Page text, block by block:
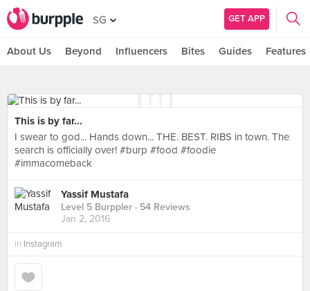
SG GET APP
About Us Beyond Influencers Bites Guides Features
This is by far...
I swear to god... Hands down... THE. BEST. RIBS in town. The
search is officially over! #burp #food #foodie
#immacomeback
Yassif Mustafa
Level 5 Burppler · 54 Reviews
Jan 2, 2016
in Instagram